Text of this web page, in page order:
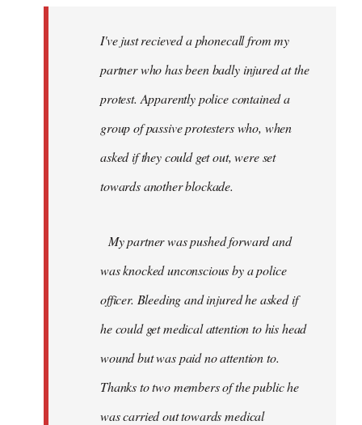
I've just recieved a phonecall from my
partner who has been badly injured at the
protest. Apparently police contained a
group of passive protesters who, when
asked if they could get out, were set
towards another blockade.
My partner was pushed forward and
was knocked unconscious by a police
officer. Bleeding and injured he asked if
he could get medical attention to his head
wound but was paid no attention to.
Thanks to two members of the public he
was carried out towards medical